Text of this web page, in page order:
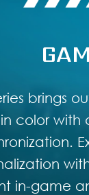
brings
in color
in-game